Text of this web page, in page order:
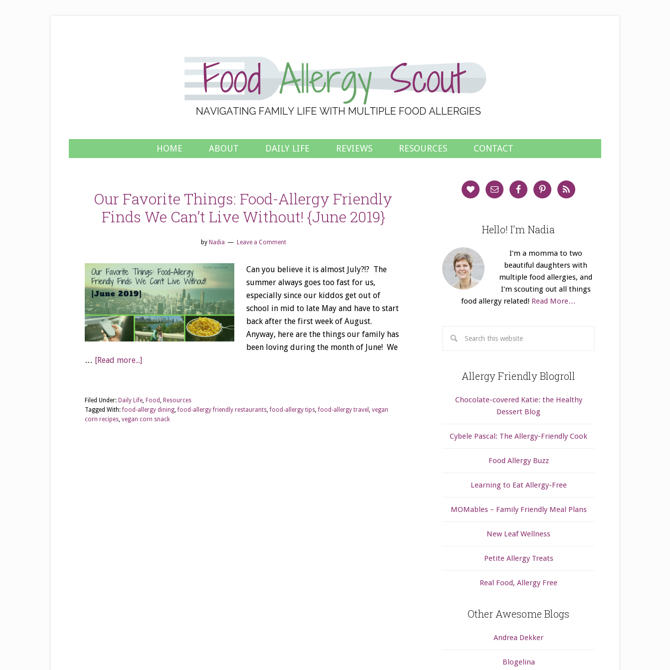
HOME ABOUT DAILY LIFE REVIEWS RESOURCES CONTACT
Our Favorite Things: Food-Allergy Friendly
Finds We Can’t Live Without! {June 2019}
by Nadia Leave a Comment
Can you believe it is almost July?!? The
summer always goes too fast for us,
especially since our kiddos get out of
school in mid to late May and have to start
back after the first week of August.
Anyway, here are the things our family has
been loving during the month of June! We
… [Read more...]
Filed Under: Daily Life, Food, Resources
Tagged With:food-allergy dining,food-allergy friendly restaurants,food-allergy tips,food-allergy travel , vegan
corn recipes, vegan corn snack
Hello! I’m Nadia
I'm a momma to two
beautiful daughters with
multiple food allergies, and
I'm scouting out all things
food allergy related! Read More…
Allergy Friendly Blogroll
Chocolate-covered Katie: the Healthy
Dessert Blog
Cybele Pascal: The Allergy-Friendly Cook
Food Allergy Buzz
Learning to Eat Allergy-Free
MOMables – Family Friendly Meal Plans
New Leaf Wellness
Petite Allergy Treats
Real Food, Allergy Free
Other Awesome Blogs
Andrea Dekker
Blogelina